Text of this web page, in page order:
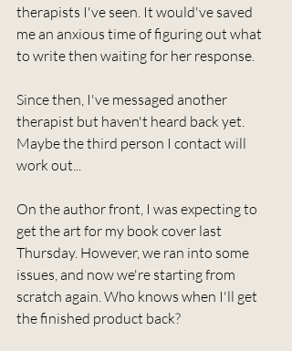
therapists I've seen. It would've saved
me an anxious time of figuring out what
to write then waiting for her response.
Since then, I've messaged another
therapist but haven't heard back yet.
Maybe the third person I contact will
work out...
On the author front, I was expecting to
get the art for my book cover last
Thursday. However, we ran into some
issues, and now we're starting from
scratch again. Who knows when I'll get
the finished product back?